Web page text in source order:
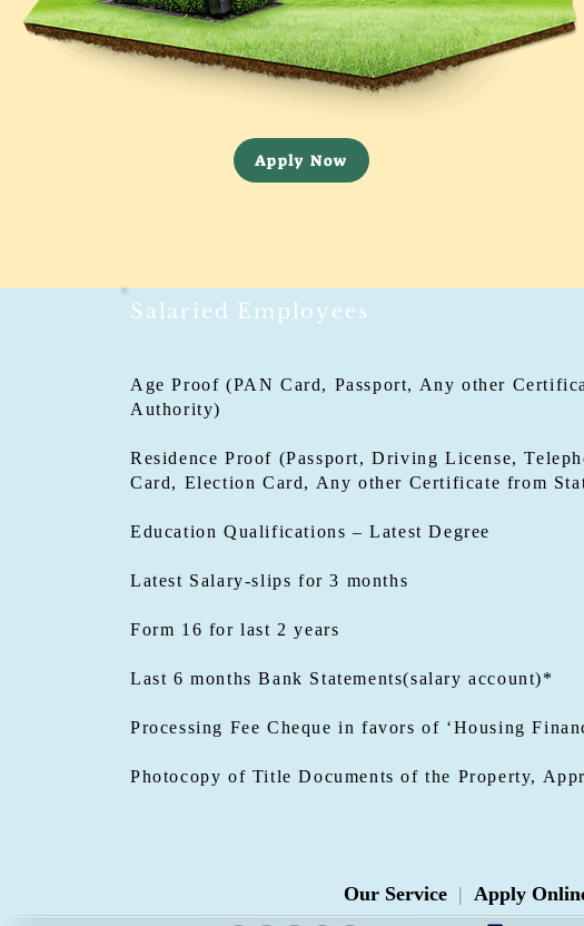
Apply Now
Salaried Employees
Age Proof (PAN Card, Passport, Any other
Authority)
Residence Proof (Passport, Driving License,
Card, Election Card, Any other Certificate from
Education Qualifications – Latest Degree
Latest Salary-slips for 3 months
Form 16 for last 2 years
Last 6 months Bank Statements(salary account)*
Processing Fee Cheque in favors of ‘Housing
Photocopy of Title Documents of the Property,
Our Service | Apply